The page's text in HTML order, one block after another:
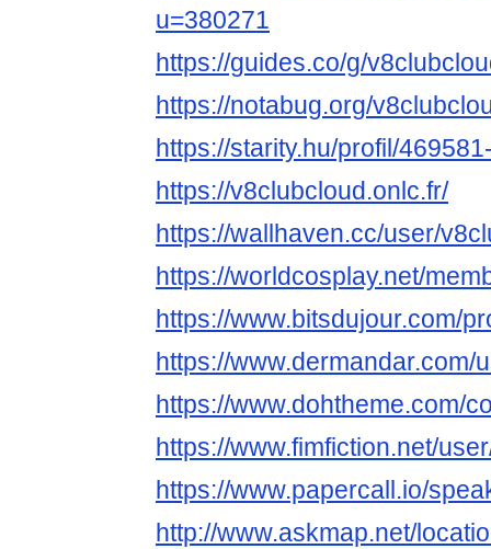
u=380271
https://guides.co/g/
https://notabug.org/
https://starity.hu/profil/
https://v8clubcloud.onlc.fr/
https://wallhaven.cc/user/
https://worldcosplay.net/
https://www.bitsdujour.com/
https://www.dermandar.com/
https://www.dohtheme.com/
https://www.fimfiction.net/
https://www.papercall.io/
http://www.askmap.net/